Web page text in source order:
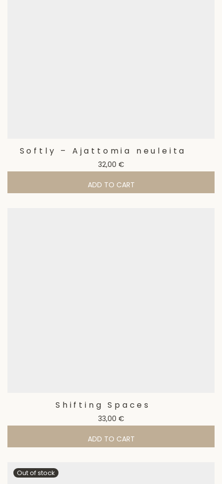
Softly – Ajattomia neuleita
32,00 €
ADD TO CART
Shifting Spaces
33,00 €
ADD TO CART